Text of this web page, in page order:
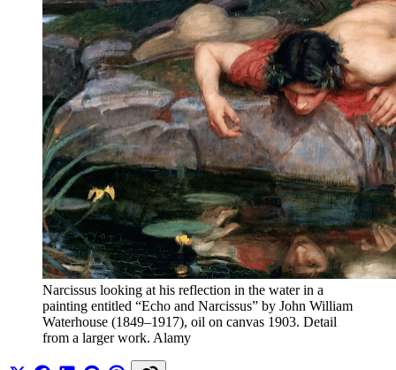
Narcissus looking at his reflection in the water in a
painting entitled “Echo and Narcissus” by John William
Waterhouse (1849–1917), oil on canvas 1903. Detail
from a larger work. Alamy